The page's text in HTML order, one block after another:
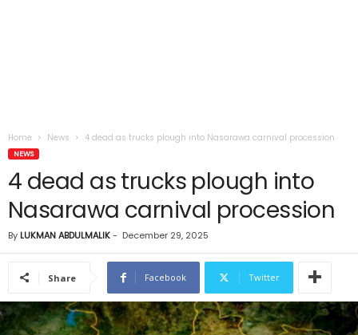
Home News 4 dead as trucks plough into Nasarawa carnival procession
NEWS
4 dead as trucks plough into
Nasarawa carnival procession
By LUKMAN ABDULMALIK- December 29, 2025
Share Facebook Twitter